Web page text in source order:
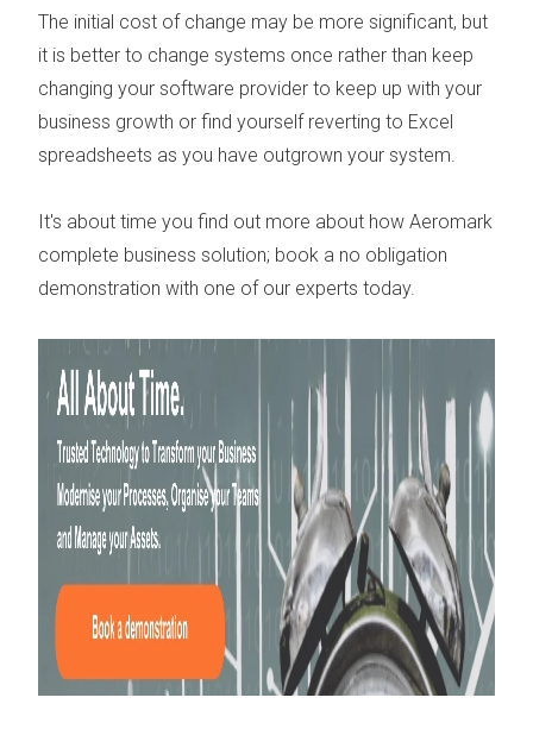
The initial cost of change may be more significant, but
it is better to change systems once rather than keep
changing your software provider to keep up with your
business growth or find yourself reverting to Excel
spreadsheets as you have outgrown your system.
It's about time you find out more about how Aeromark
complete business solution; book a no obligation
demonstration with one of our experts today.